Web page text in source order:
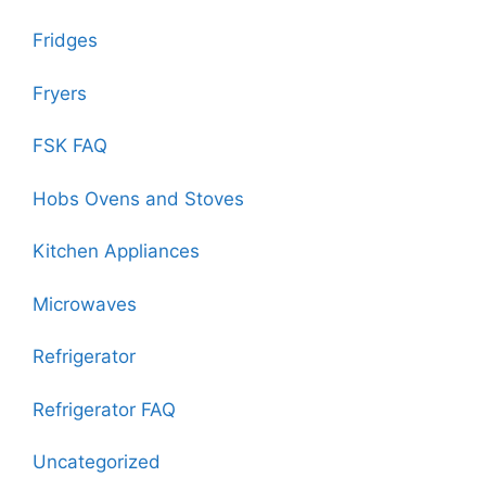
Fridges
Fryers
FSK FAQ
Hobs Ovens and Stoves
Kitchen Appliances
Microwaves
Refrigerator
Refrigerator FAQ
Uncategorized